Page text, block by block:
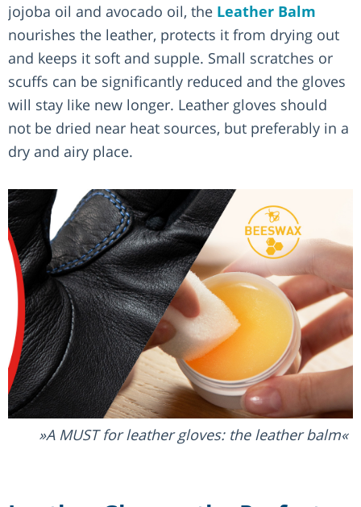
jojoba oil and avocado oil, the Leather Balm
nourishes the leather, protects it from drying out
and keeps it soft and supple. Small scratches or
scuffs can be significantly reduced and the gloves
will stay like new longer. Leather gloves should
not be dried near heat sources, but preferably in a
dry and airy place.
A MUST for leather gloves: the leather balm